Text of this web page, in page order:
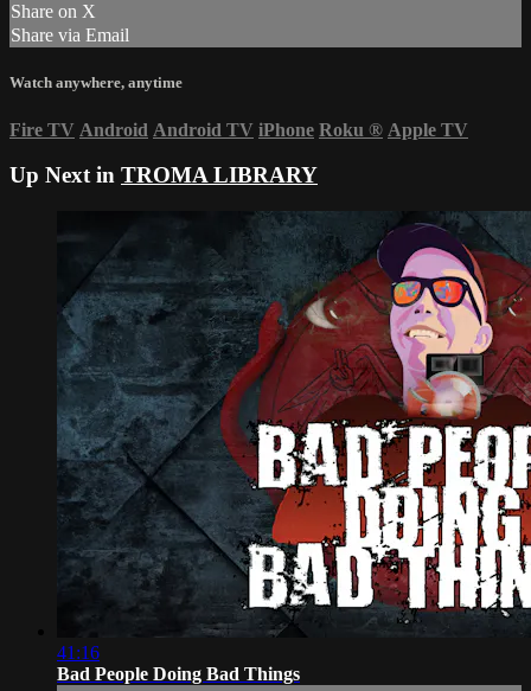
Share on X
Share via Email
Watch anywhere, anytime
Fire TV Android Android TV iPhone Roku ® Apple TV
Up Next in TROMA LIBRARY
41:16
Bad People Doing Bad Things